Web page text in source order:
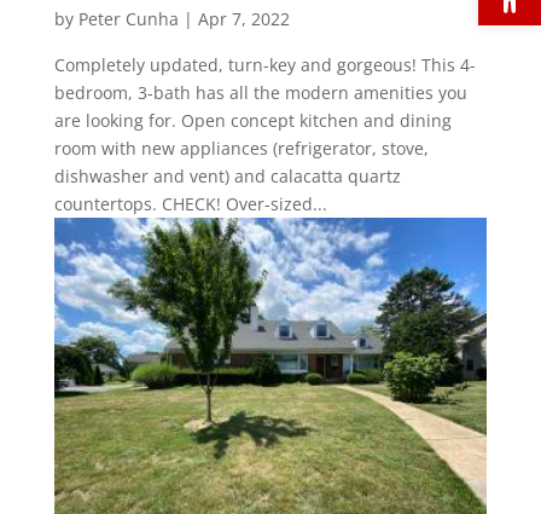
by Peter Cunha | Apr 7, 2022
Completely updated, turn-key and gorgeous! This 4-
bedroom, 3-bath has all the modern amenities you
are looking for. Open concept kitchen and dining
room with new appliances (refrigerator, stove,
dishwasher and vent) and calacatta quartz
countertops. CHECK! Over-sized...